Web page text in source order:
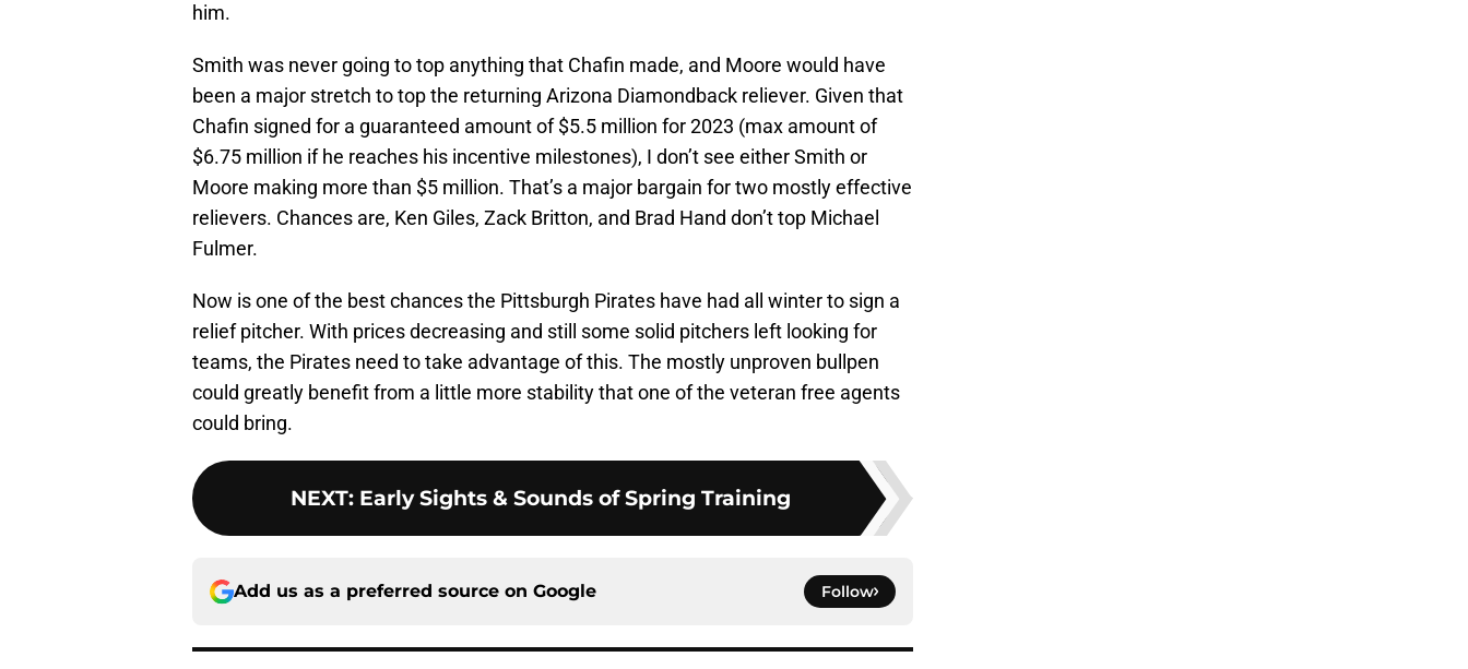
him.
Smith was never going to top anything that Chafin made, and Moore would have
been a major stretch to top the returning Arizona Diamondback reliever. Given that
Chafin signed for a guaranteed amount of $5.5 million for 2023 (max amount of
$6.75 million if he reaches his incentive milestones), I don’t see either Smith or
Moore making more than $5 million. That’s a major bargain for two mostly effective
relievers. Chances are, Ken Giles, Zack Britton, and Brad Hand don’t top Michael
Fulmer.
Now is one of the best chances the Pittsburgh Pirates have had all winter to sign a
relief pitcher. With prices decreasing and still some solid pitchers left looking for
teams, the Pirates need to take advantage of this. The mostly unproven bullpen
could greatly benefit from a little more stability that one of the veteran free agents
could bring.
NEXT: Early Sights & Sounds of Spring Training
Add us as a preferred source on Google Follow